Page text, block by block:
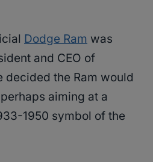
Dodge Ram was
and CEO of
decided the Ram would
aiming at a
1950 symbol of the